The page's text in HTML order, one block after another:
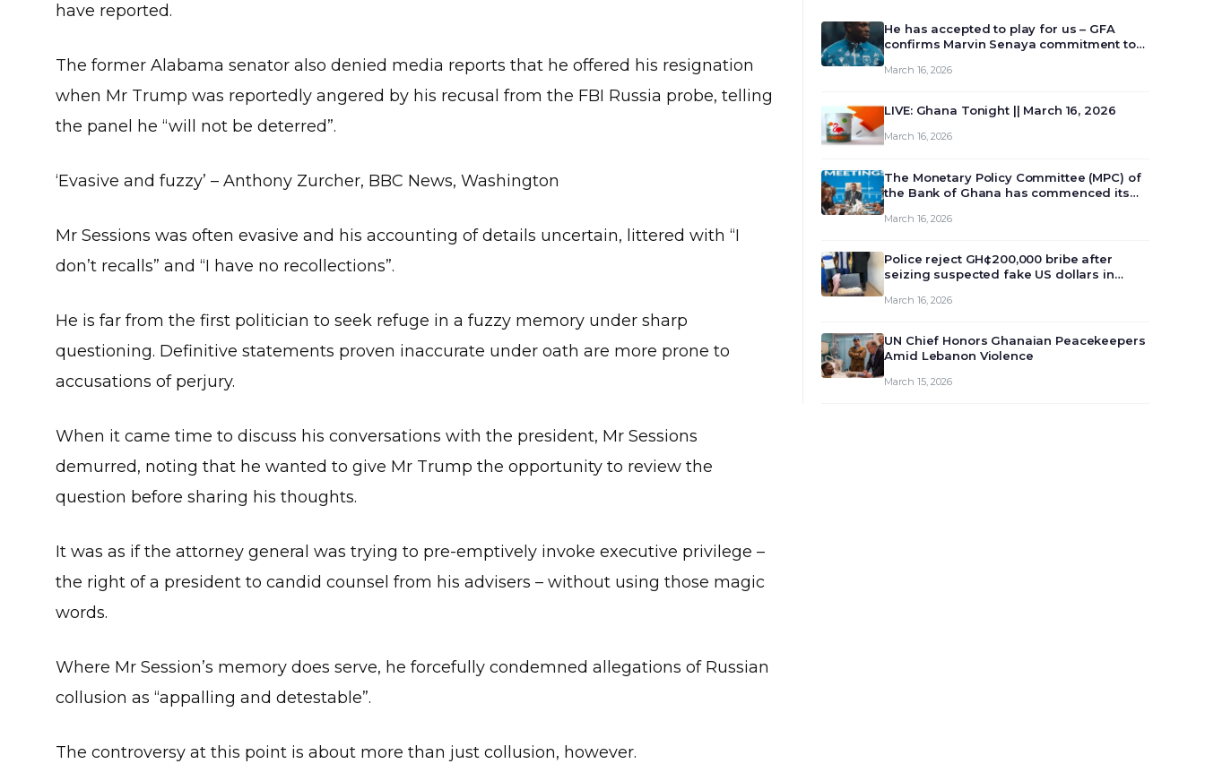
have reported.
The former Alabama senator also denied media reports that he offered his resignation
when Mr Trump was reportedly angered by his recusal from the FBI Russia probe, telling
the panel he “will not be deterred”.
‘Evasive and fuzzy’ – Anthony Zurcher, BBC News, Washington
Mr Sessions was often evasive and his accounting of details uncertain, littered with “I
don’t recalls” and “I have no recollections”.
He is far from the first politician to seek refuge in a fuzzy memory under sharp
questioning. Definitive statements proven inaccurate under oath are more prone to
accusations of perjury.
When it came time to discuss his conversations with the president, Mr Sessions
demurred, noting that he wanted to give Mr Trump the opportunity to review the
question before sharing his thoughts.
It was as if the attorney general was trying to pre-emptively invoke executive privilege –
the right of a president to candid counsel from his advisers – without using those magic
words.
Where Mr Session’s memory does serve, he forcefully condemned allegations of Russian
collusion as “appalling and detestable”.
The controversy at this point is about more than just collusion, however.
He has accepted to play for us – GFA
confirms Marvin Senaya commitment to
March 16, 2026
LIVE: Ghana Tonight || March 16, 2026
March 16, 2026
The Monetary Policy Committee (MPC) of
the Bank of Ghana has commenced its
review and deliberate on the country’s
monet…
March 16, 2026
Police reject GH¢200,000 bribe after
seizing suspected fake US dollars in
March 16, 2026
UN Chief Honors Ghanaian Peacekeepers
Amid Lebanon Violence
March 15, 2026